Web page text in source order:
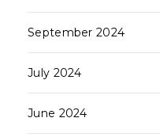
September 2024
July 2024
June 2024